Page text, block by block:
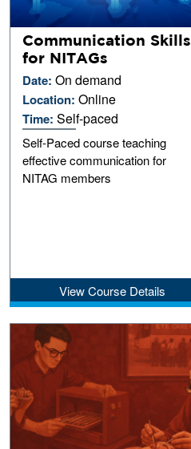
Communication Skills
for NITAGs
Date:On demand
Location:Online
Time:Self-paced
Self-Paced course teaching
effective communication for
NITAG members
View Course Details